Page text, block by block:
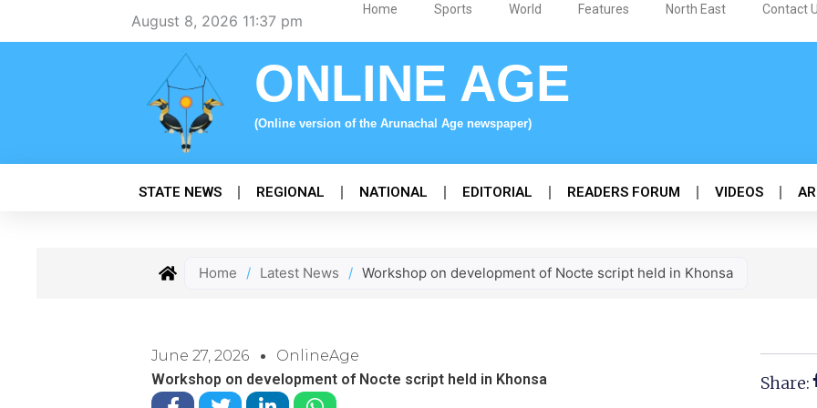
August 8, 2026 11:37 pm
Home Sports World Features North East Contact
ONLINE AGE
(Online version of the Arunachal Age newspaper)
STATE NEWS REGIONAL NATIONAL EDITORIAL READERS FORUM VIDEOS
Home / Latest News / Workshop on development of Nocte script held in Khonsa
June 27, 2026
OnlineAge
Workshop on development of Nocte script held in Khonsa
Share: